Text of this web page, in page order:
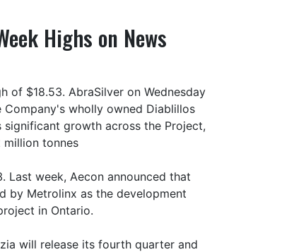
Highs on News
of $18.53. AbraSilver on Wednesday
wholly owned Diablillos
growth across the Project,
tonnes
Last week, Aecon announced that
by Metrolinx as the development
in Ontario.
will release its fourth quarter and